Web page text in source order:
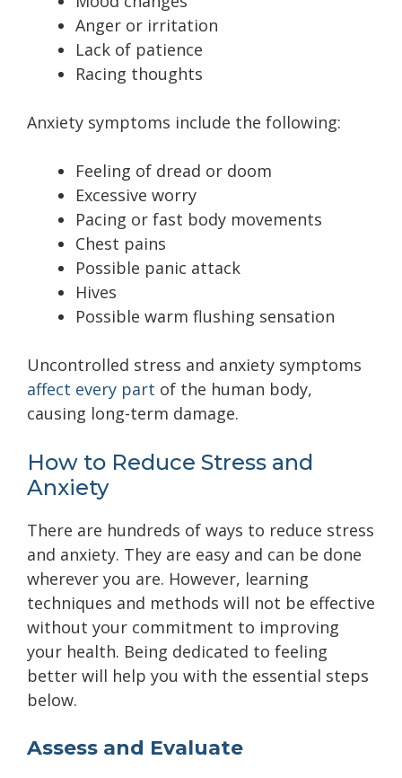
Anger or irritation
Lack of patience
Racing thoughts
Anxiety symptoms include the following:
Feeling of dread or doom
Excessive worry
Pacing or fast body movements
Chest pains
Possible panic attack
Hives
Possible warm flushing sensation
Uncontrolled stress and anxiety symptoms
affect every part of the human body,
causing long-term damage.
How to Reduce Stress and
Anxiety
There are hundreds of ways to reduce stress
and anxiety. They are easy and can be done
wherever you are. However, learning
techniques and methods will not be effective
without your commitment to improving
your health. Being dedicated to feeling
better will help you with the essential steps
below.
Assess and Evaluate